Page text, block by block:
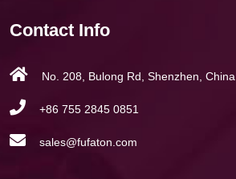
Contact Info
No. 208, Bulong Rd, Shenzhen, China
+86 755 2845 0851
sales@fufaton.com